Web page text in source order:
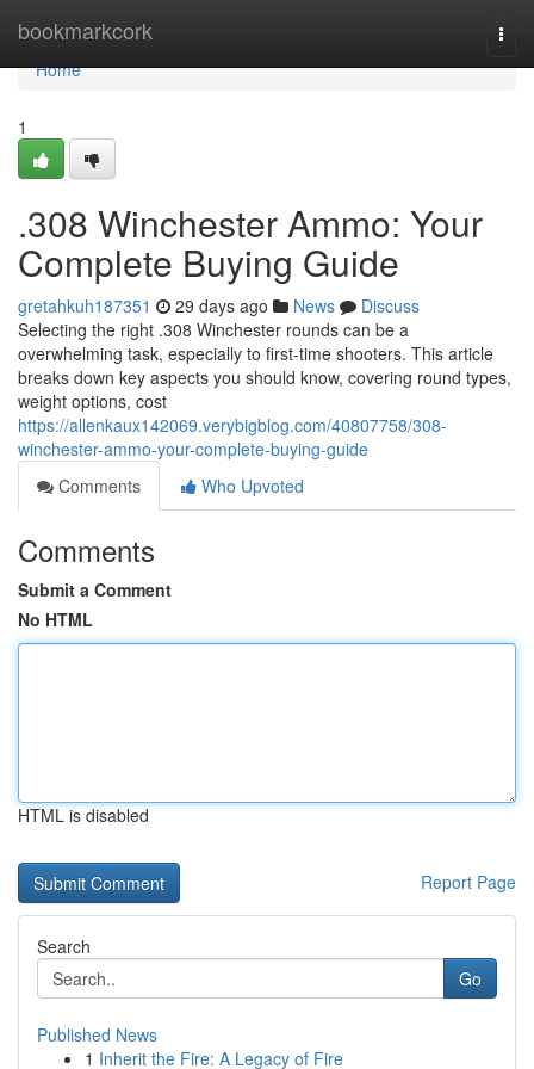
bookmarkcork
Home
Home
1
.308 Winchester Ammo: Your
Complete Buying Guide
gretahkuh187351 29 days ago News
Discuss
Selecting the right .308 Winchester rounds can be a
overwhelming task, especially to first-time shooters. This article
breaks down key aspects you should know, covering round types,
weight options, cost
https://allenkaux142069.verybigblog.com/40807758/308-
winchester-ammo-your-complete-buying-guide
Comments
Who Upvoted
Comments
Submit a Comment
No HTML
HTML is disabled
Report Page
Search
Go
Published News
1 Inherit the Fire: A Legacy of Fire